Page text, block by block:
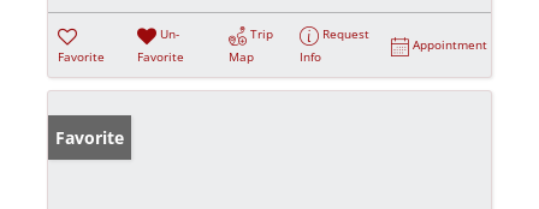
Favorite
Un-
Favorite
Trip
Map
Request
Info
Appointment
Favorite